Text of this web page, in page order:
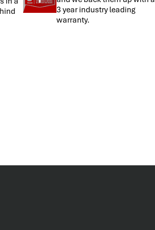
3 year industry leading
warranty.